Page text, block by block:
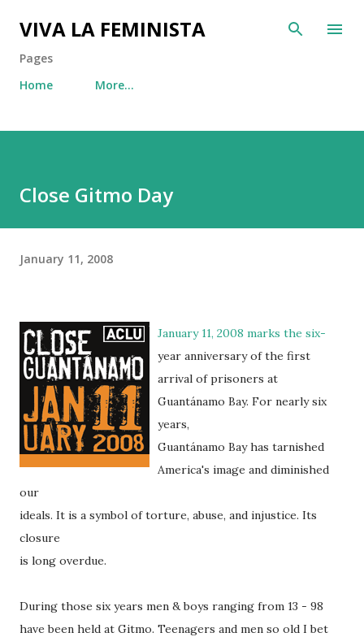
Skip to main content
VIVA LA FEMINISTA
Pages
Home
More…
Close Gitmo Day
January 11, 2008
January 11, 2008 marks the six-
year anniversary of the first
arrival of prisoners at
Guantánamo Bay. For nearly six
years,
Guantánamo Bay has tarnished
America's image and diminished
our
ideals. It is a symbol of torture, abuse, and injustice. Its
closure
is long overdue.
During those six years men & boys ranging from 13 - 98
have been held at Gitmo. Teenagers and men so old I bet